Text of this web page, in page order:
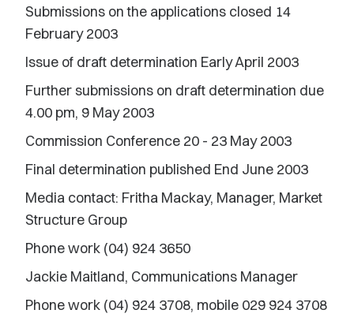
Submissions on the applications closed 14
February 2003
Issue of draft determination Early April 2003
Further submissions on draft determination due
4.00 pm, 9 May 2003
Commission Conference 20 - 23 May 2003
Final determination published End June 2003
Media contact: Fritha Mackay, Manager, Market
Structure Group
Phone work (04) 924 3650
Jackie Maitland, Communications Manager
Phone work (04) 924 3708, mobile 029 924 3708